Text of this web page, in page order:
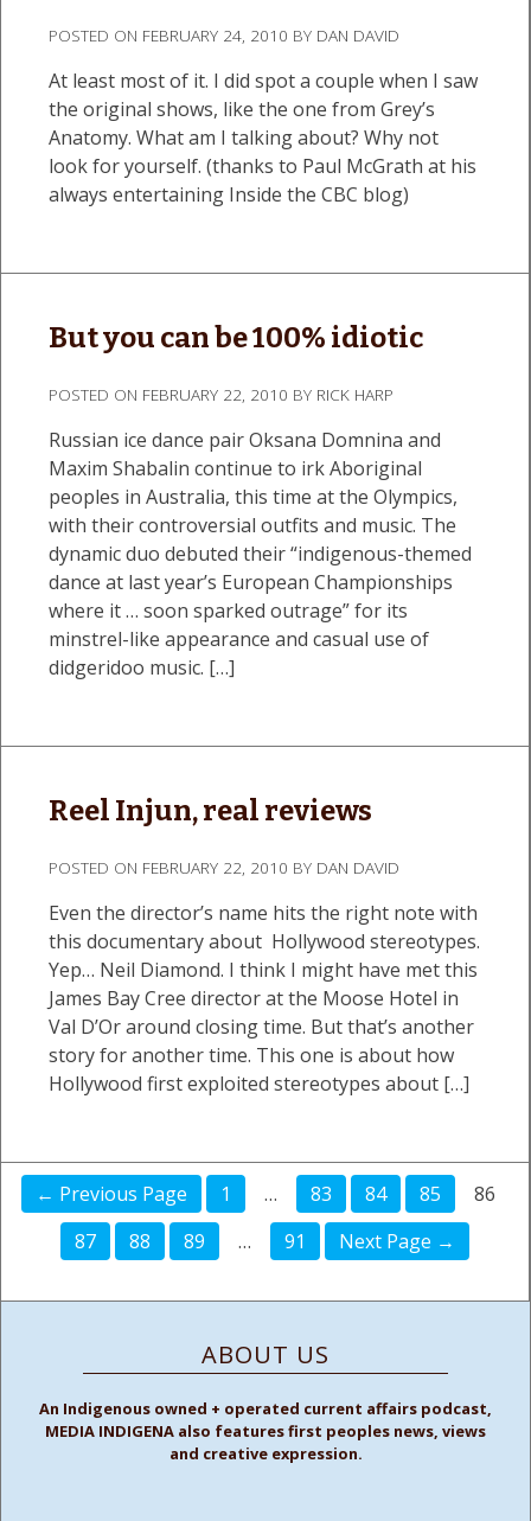
POSTED ON FEBRUARY 24, 2010 BY DAN DAVID
At least most of it. I did spot a couple when I saw
the original shows, like the one from Grey’s
Anatomy. What am I talking about? Why not
look for yourself. (thanks to Paul McGrath at his
always entertaining Inside the CBC blog)
But you can be 100% idiotic
POSTED ON FEBRUARY 22, 2010 BY RICK HARP
Russian ice dance pair Oksana Domnina and
Maxim Shabalin continue to irk Aboriginal
peoples in Australia, this time at the Olympics,
with their controversial outfits and music. The
dynamic duo debuted their “indigenous-themed
dance at last year’s European Championships
where it … soon sparked outrage” for its
minstrel-like appearance and casual use of
didgeridoo music. […]
Reel Injun, real reviews
POSTED ON FEBRUARY 22, 2010 BY DAN DAVID
Even the director’s name hits the right note with
this documentary about Hollywood stereotypes.
Yep… Neil Diamond. I think I might have met this
James Bay Cree director at the Moose Hotel in
Val D’Or around closing time. But that’s another
story for another time. This one is about how
Hollywood first exploited stereotypes about […]
← Previous Page 1 … 83 84 85
86
87
88 89 … 91 Next Page →
ABOUT US
An Indigenous owned + operated current affairs podcast,
MEDIA INDIGENA also features first peoples news, views
and creative expression.